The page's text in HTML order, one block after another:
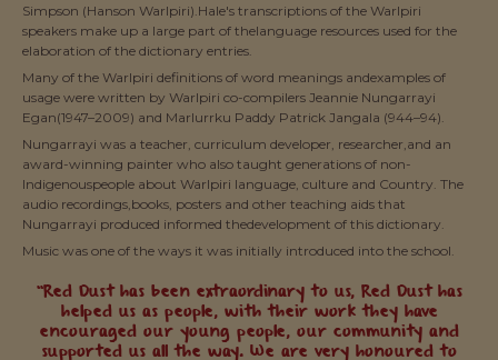
Simpson (Hanson Warlpiri).Hale's transcriptions of the Warlpiri
speakers make up a large part of thelanguage resources used for the
elaboration of the dictionary entries.
Many of the Warlpiri definitions of word meanings andexamples of
usage were written by Warlpiri co-compilers Jeannie Nungarrayi
Egan(1947–2009) and Marlurrku Paddy Patrick Jangala (944–94).
Nungarrayi was a teacher, curriculum developer, researcher,and an
award-winning painter who also taught generations of non-
Indigenouspeople about Warlpiri language, culture and Country. The
audio recordings,books, posters and other teaching aids that
Nungarrayi produced informed thedevelopment of this dictionary.
Music was one of the ways it was initially introduced into the school.
“Red Dust has been extraordinary to us, Red Dust has
helped us as people, with their work they have
encouraged our young people, our community and
supported us all the way. We are very honoured to